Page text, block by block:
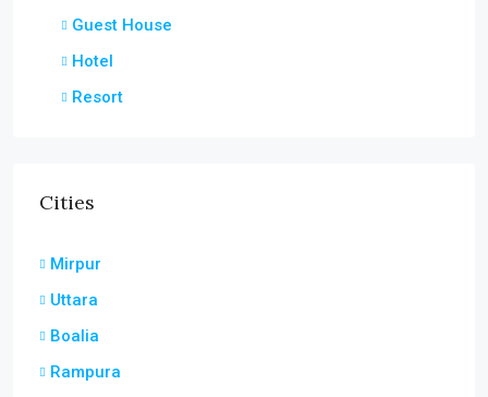
Guest House
Hotel
Resort
Cities
Mirpur
Uttara
Boalia
Rampura